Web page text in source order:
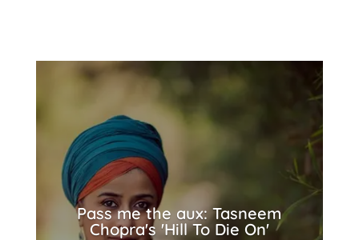
Pass me the aux: Tasneem
Chopra's 'Hill To Die On'